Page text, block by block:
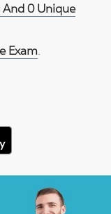
And 0 Unique
Exam.